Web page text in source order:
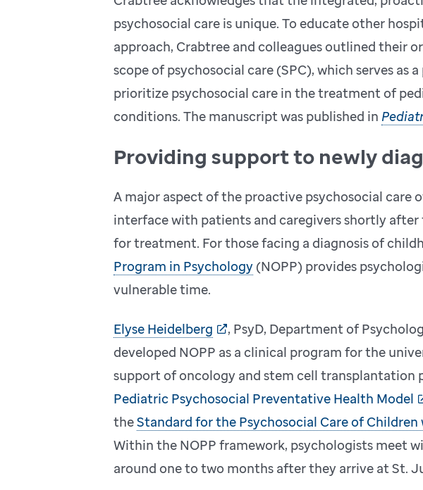
psychosocial care is unique. To educate other
approach, Crabtree and colleagues outlined their
scope of psychosocial care (SPC), which serves as
prioritize psychosocial care in the treatment of
conditions. The manuscript was published in
Providing support to newly
A major aspect of the proactive psychosocial care
interface with patients and caregivers shortly after
for treatment. For those facing a diagnosis of
Program in Psychology(NOPP) provides
vulnerable time.
Elyse Heidelberg
, PsyD, Department of
developed NOPP as a clinical program for the
support of oncology and stem cell transplantation
Pediatric Psychosocial Preventative Health Model
theStandard for the Psychosocial Care of
Within the NOPP framework, psychologists meet
around one to two months after they arrive at St.